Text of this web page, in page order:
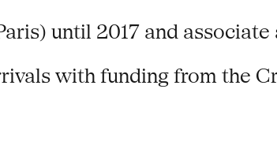
until 2017 and
with funding from the